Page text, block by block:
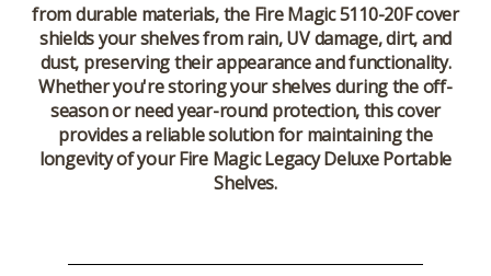
from durable materials, the Fire Magic 5110-20F cover
shields your shelves from rain, UV damage, dirt, and
dust, preserving their appearance and functionality.
Whether you're storing your shelves during the off-
season or need year-round protection, this cover
provides a reliable solution for maintaining the
longevity of your Fire Magic Legacy Deluxe Portable
Shelves.